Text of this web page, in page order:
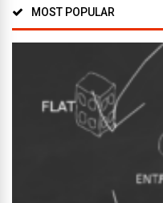
MOST POPULAR